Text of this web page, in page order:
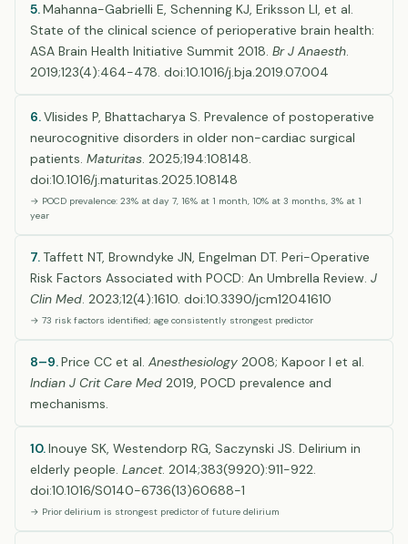
5.Mahanna-Gabrielli E, Schenning KJ, Eriksson LI, et al.
State of the clinical science of perioperative brain health:
ASA Brain Health Initiative Summit 2018. Br J Anaesth.
2019;123(4):464-478. doi:10.1016/j.bja.2019.07.004
6.Vlisides P, Bhattacharya S. Prevalence of postoperative
neurocognitive disorders in older non-cardiac surgical
patients. Maturitas. 2025;194:108148.
doi:10.1016/j.maturitas.2025.108148
→ POCD prevalence: 23% at day 7, 16% at 1 month, 10% at 3 months, 3% at 1
year
7. Taffett NT, Browndyke JN, Engelman DT. Peri-Operative
Risk Factors Associated with POCD: An Umbrella Review. J
Clin Med. 2023;12(4):1610. doi:10.3390/jcm12041610
→ 73 risk factors identified; age consistently strongest predictor
8–9.Price CC et al. Anesthesiology 2008; Kapoor I et al.
Indian J Crit Care Med 2019, POCD prevalence and
mechanisms.
10.Inouye SK, Westendorp RG, Saczynski JS. Delirium in
elderly people. Lancet. 2014;383(9920):911-922.
doi:10.1016/S0140-6736(13)60688-1
→ Prior delirium is strongest predictor of future delirium